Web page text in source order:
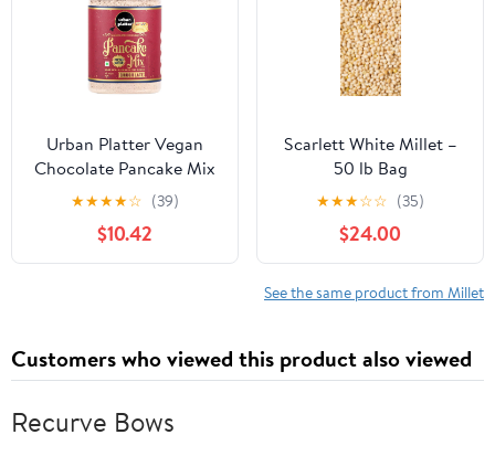
for Pet Birds
Urban Platter Vegan
Chocolate Pancake Mix
650g / 23oz [Just Water]
★★★★☆ (39)
$10.42
Scarlett White Millet –
50 lb Bag
★★★☆☆ (35)
$24.00
See the same product from Millet
Customers who viewed this product also viewed
Recurve Bows